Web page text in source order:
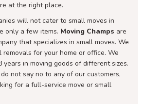
at the right place.
will not cater to small moves in
only a few items. Moving Champs are
that specializes in small moves. We
removals for your home or office. We
years in moving goods of different sizes.
not say no to any of our customers,
for a full-service move or small